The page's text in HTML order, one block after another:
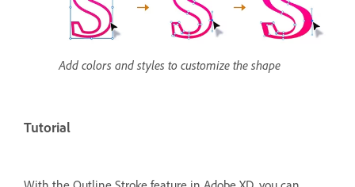
Add colors and styles to customize the shape
Tutorial